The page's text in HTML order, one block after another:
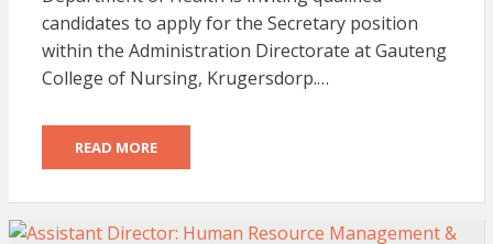
candidates to apply for the Secretary position
within the Administration Directorate at Gauteng
College of Nursing, Krugersdorp.…
READ MORE